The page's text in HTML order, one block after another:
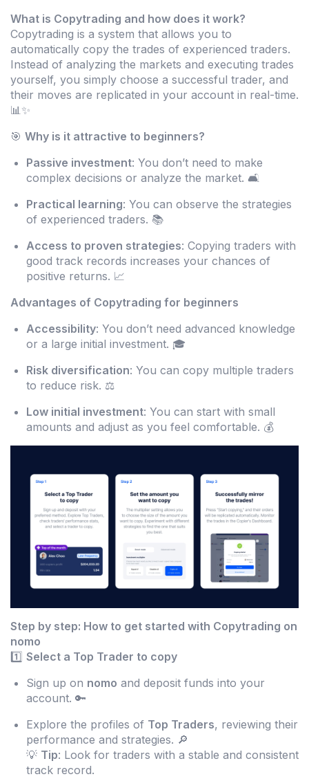
What is Copytrading and how does it work?
Copytrading is a system that allows you to
automatically copy the trades of experienced traders.
Instead of analyzing the markets and executing trades
yourself, you simply choose a successful trader, and
their moves are replicated in your account in real-time.
📊✨
🎯 Why is it attractive to beginners?
Passive investment: You don’t need to make
complex decisions or analyze the market. 🛋️
Practical learning: You can observe the strategies
of experienced traders. 📚
Access to proven strategies: Copying traders with
good track records increases your chances of
positive returns. 📈
Advantages of Copytrading for beginners
Accessibility: You don’t need advanced knowledge
or a large initial investment. 🎓
Risk diversification: You can copy multiple traders
to reduce risk. ⚖️
Low initial investment: You can start with small
amounts and adjust as you feel comfortable. 💰
Step by step: How to get started with Copytrading on
nomo
1️⃣ Select a Top Trader to copy
Sign up on nomo and deposit funds into your
account. 🔑
Explore the profiles of Top Traders, reviewing their
performance and strategies. 🔎
💡 Tip: Look for traders with a stable and consistent
track record.